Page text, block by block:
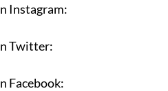
Instagram:
Twitter:
Facebook: